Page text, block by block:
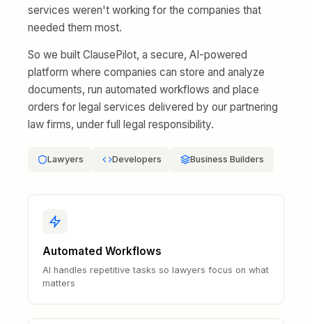
services weren't working for the companies that
needed them most.
So we built ClausePilot, a secure, AI-powered
platform where companies can store and analyze
documents, run automated workflows and place
orders for legal services delivered by our partnering
law firms, under full legal responsibility.
Lawyers Developers Business Builders
Automated Workflows
AI handles repetitive tasks so lawyers focus on what
matters